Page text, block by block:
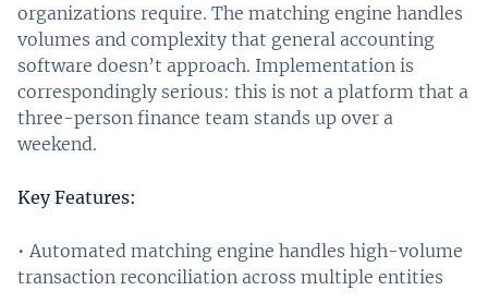
organizations require. The matching engine handles
volumes and complexity that general accounting
software doesn’t approach. Implementation is
correspondingly serious: this is not a platform that a
three-person finance team stands up over a
weekend.
Key Features:
• Automated matching engine handles high-volume
transaction reconciliation across multiple entities